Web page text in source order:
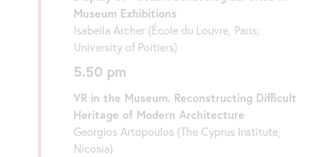
Museum Exhibitions
Isabella Archer (École du Louvre, Paris;
University of Poitiers)
5.50 pm
VR in the Museum. Reconstructing Difficult
Heritage of Modern Architecture
Georgios Artopoulos (The Cyprus Institute,
Nicosia)